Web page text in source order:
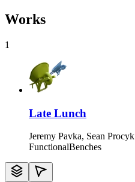
Works
1
Late Lunch
Jeremy Pavka, Sean Procyk
FunctionalBenches